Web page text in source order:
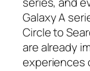
Galaxy A
Circle to
are already
experiences